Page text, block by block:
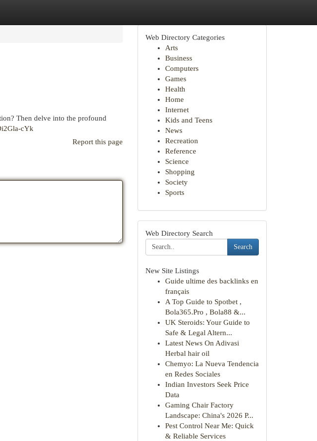
Then delve into the profound
cYk
Report this page
Web Directory Categories
Arts
Business
Computers
Games
Health
Home
Internet
Kids and Teens
News
Recreation
Reference
Science
Shopping
Society
Sports
Web Directory Search
Search
New Site Listings
Guide ultime des backlinks en
français
A Top Guide to Spotbet ,
Bola365.Pro , Bola88 &...
UK Steroids: Your Guide to
Safe & Legal Altern...
Latest News On Adivasi
Herbal hair oil
Chemyo: La Nueva Tendencia
en Redes Sociales
Indian Investors Seek Price
Data
Gaming Chair Factory
Landscape: China's 2026 P...
Pest Control Near Me: Quick
& Reliable Services